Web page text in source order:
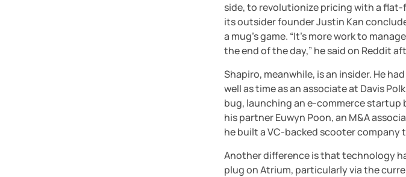
side, to revolutionize pricing with a
its outsider founder Justin Kan
a mug’s game. “It’s more work to
the end of the day,” he said on Reddit
Shapiro, meanwhile, is an insider. He
well as time as an associate at Davis
bug, launching an e-commerce
his partner Euwyn Poon, an M&A
he built a VC-backed scooter company
Another difference is that technology
plug on Atrium, particularly via the